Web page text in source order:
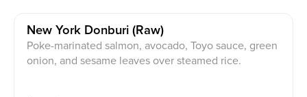
New York Donburi (raw)
Poke-marinated salmon, avocado, Toyo sauce, green
onion, and sesame leaves over steamed rice.